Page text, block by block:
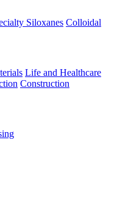
Siloxanes Colloidal
Life and Healthcare
Construction